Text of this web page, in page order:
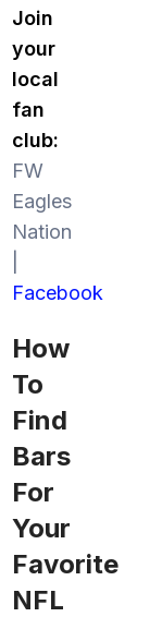
Join
your
local
fan
club:
FW
Eagles
Nation
Facebook
How
To
Find
Bars
For
Your
Favorite
NFL